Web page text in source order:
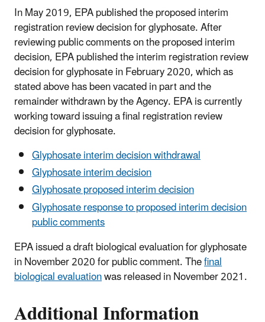
In May 2019, EPA published the proposed interim
registration review decision for glyphosate. After
reviewing public comments on the proposed interim
decision, EPA published the interim registration review
decision for glyphosate in February 2020, which as
stated above has been vacated in part and the
remainder withdrawn by the Agency. EPA is currently
working toward issuing a final registration review
decision for glyphosate.
Glyphosate interim decision withdrawal
Glyphosate interim decision
Glyphosate proposed interim decision
Glyphosate response to proposed interim decision
public comments
EPA issued a draft biological evaluation for glyphosate
in November 2020 for public comment. Thefinal
biological evaluationwas released in November 2021.
Additional Information